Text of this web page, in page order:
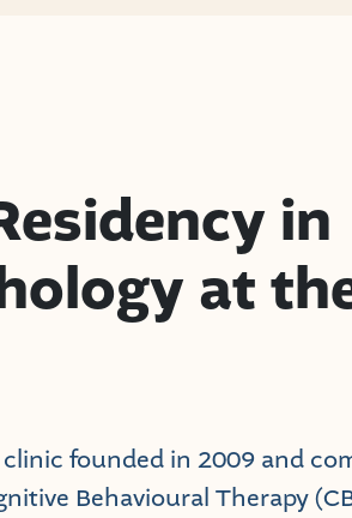
in
at
founded in 2009 and
Behavioural Therapy